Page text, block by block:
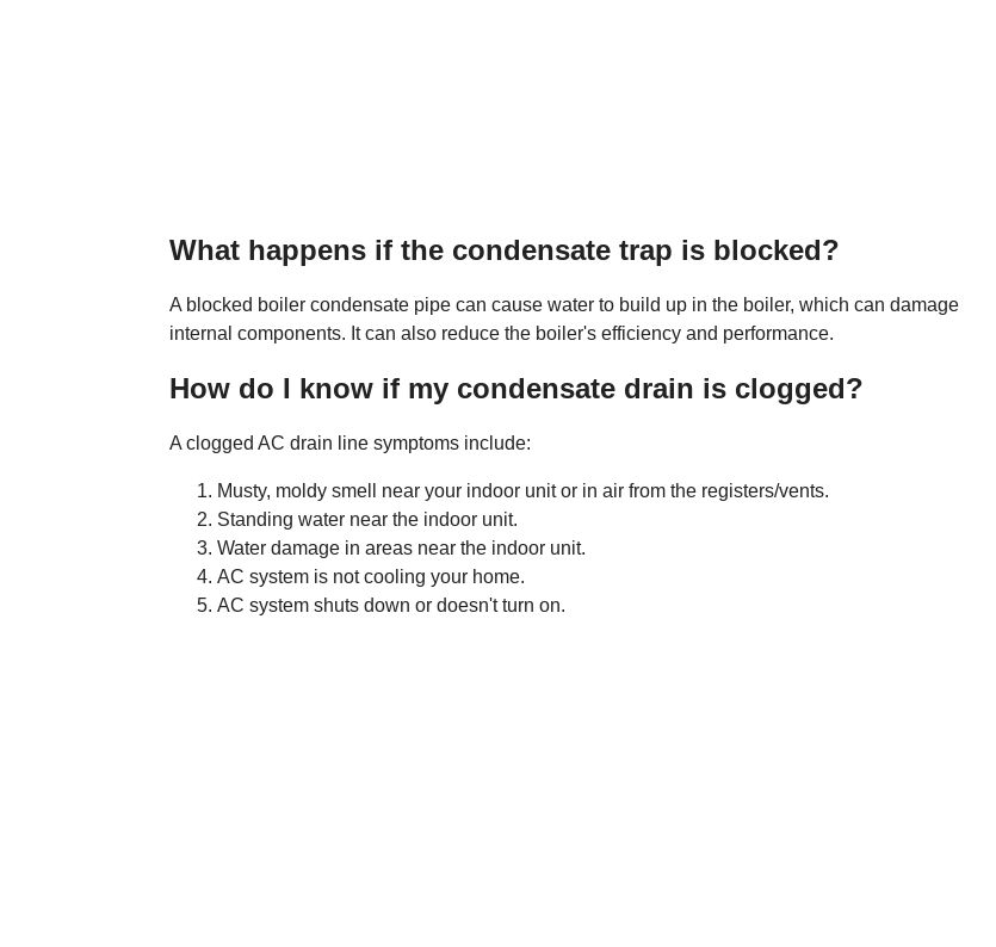
What happens if the condensate trap is blocked?
A blocked boiler condensate pipe can cause water to build up in the boiler, which can damage
internal components. It can also reduce the boiler's efficiency and performance.
How do I know if my condensate drain is clogged?
A clogged AC drain line symptoms include:
Musty, moldy smell near your indoor unit or in air from the registers/vents.
Standing water near the indoor unit.
Water damage in areas near the indoor unit.
AC system is not cooling your home.
AC system shuts down or doesn't turn on.